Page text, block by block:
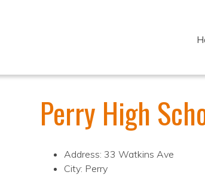
Perry High
Address: 33 Watkins Ave
City: Perry